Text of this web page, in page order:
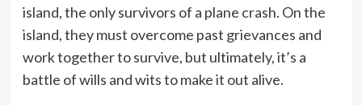
island, the only survivors of a plane crash. On the
island, they must overcome past grievances and
work together to survive, but ultimately, it’s a
battle of wills and wits to make it out alive.